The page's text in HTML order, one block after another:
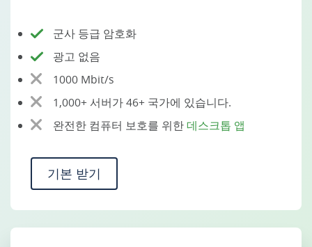
군사 등급 암호화
광고 없음
1000 Mbit/s
1,000+ 서버가 46+ 국가에 있습니다.
완전한 컴퓨터 보호를 위한데스크톱 앱
기본 받기